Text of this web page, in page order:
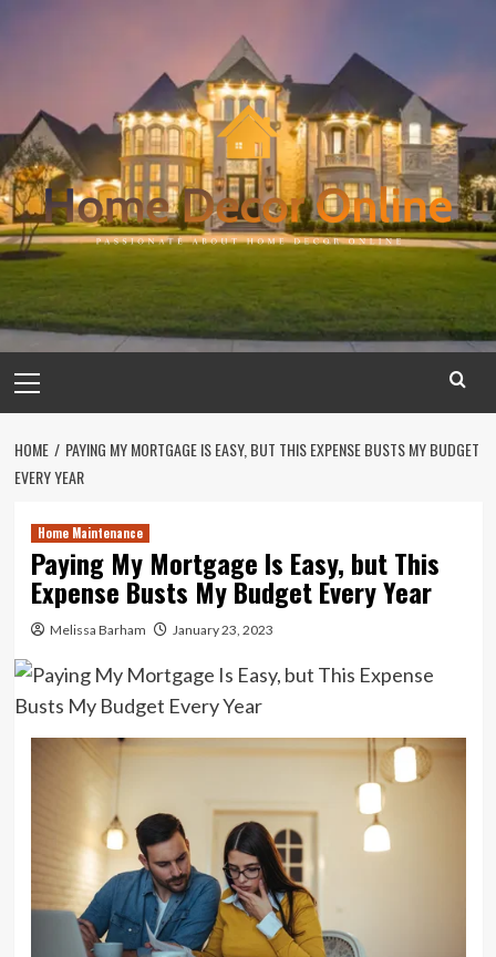
Menu
HOME
PAYING MY MORTGAGE IS EASY, BUT THIS EXPENSE BUSTS MY BUDGET
EVERY YEAR
Home Maintenance
Paying My Mortgage Is Easy, but This
Expense Busts My Budget Every Year
Melissa Barham January 23, 2023